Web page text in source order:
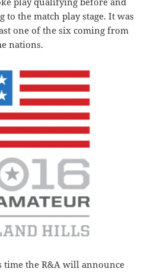
to the match play stage. It was
one of the six coming from
nations.
time the R&A will announce